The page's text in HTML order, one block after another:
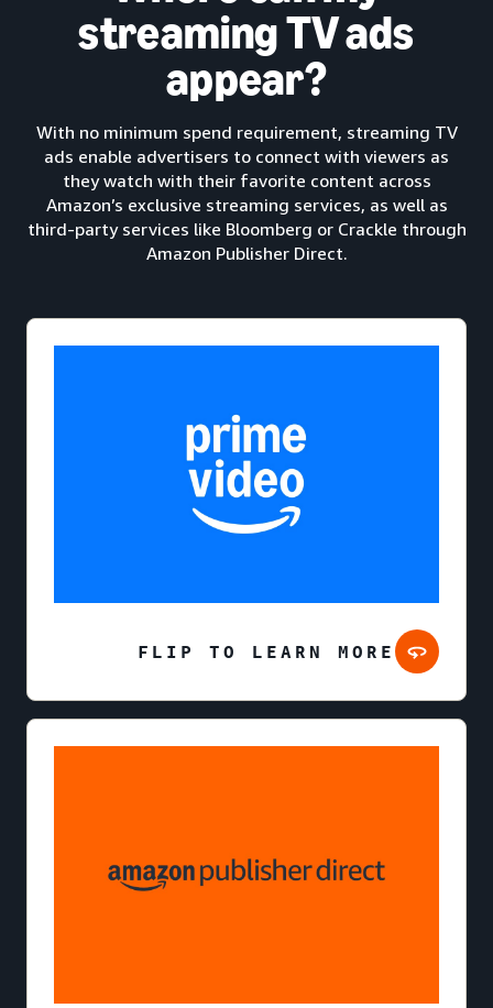
streaming TV ads
appear?
With no minimum spend requirement, streaming TV
ads enable advertisers to connect with viewers as
they watch with their favorite content across
Amazon’s exclusive streaming services, as well as
third-party services like Bloomberg or Crackle through
Amazon Publisher Direct.
FLIP TO LEARN MORE